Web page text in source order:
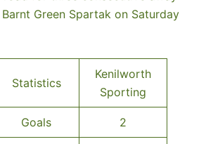
Green Spartak on Saturday
Statistics
Kenilworth
Sporting
Goals 2